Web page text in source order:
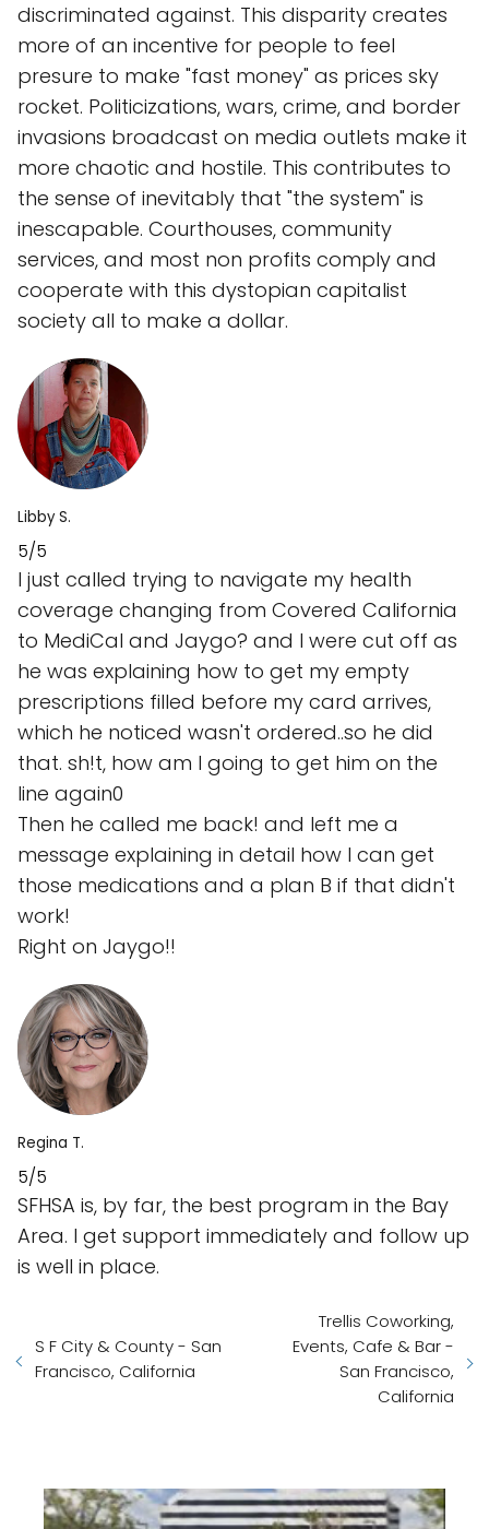
discriminated against. This disparity creates
more of an incentive for people to feel
presure to make "fast money" as prices sky
rocket. Politicizations, wars, crime, and border
invasions broadcast on media outlets make it
more chaotic and hostile. This contributes to
the sense of inevitably that "the system" is
inescapable. Courthouses, community
services, and most non profits comply and
cooperate with this dystopian capitalist
society all to make a dollar.
Libby S.
5/5
I just called trying to navigate my health
coverage changing from Covered California
to MediCal and Jaygo? and I were cut off as
he was explaining how to get my empty
prescriptions filled before my card arrives,
which he noticed wasn't ordered..so he did
that. sh!t, how am I going to get him on the
line again0
Then he called me back! and left me a
message explaining in detail how I can get
those medications and a plan B if that didn't
work!
Right on Jaygo!!
Regina T.
5/5
SFHSA is, by far, the best program in the Bay
Area. I get support immediately and follow up
is well in place.
S F City & County - San
Francisco, California
Trellis Coworking,
Events, Cafe & Bar -
San Francisco,
California